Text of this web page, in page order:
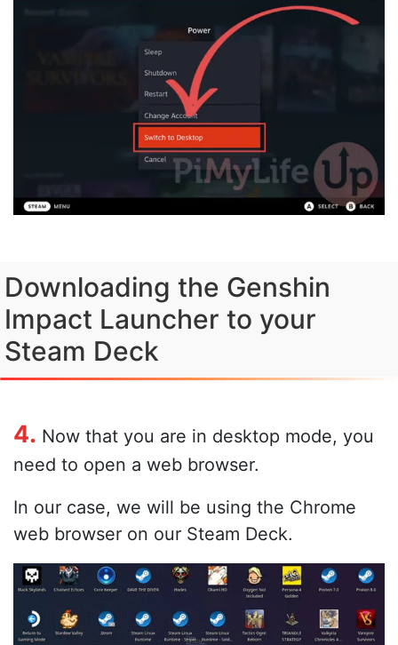
Downloading the Genshin
Impact Launcher to your
Steam Deck
4. Now that you are in desktop mode, you
need to open a web browser.
In our case, we will be using the Chrome
web browser on our Steam Deck.